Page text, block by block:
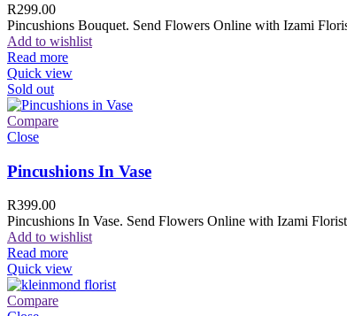
R299.00
Pincushions Bouquet. Send Flowers Online with Izami
Add to wishlist
Read more
Quick view
Sold out
Compare
Close
Pincushions In Vase
R399.00
Pincushions In Vase. Send Flowers Online with Izami
Add to wishlist
Read more
Quick view
Compare